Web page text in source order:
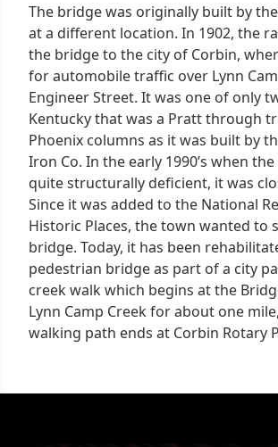
The bridge was originally built by
at a different location. In 1902, the
the bridge to the city of Corbin,
for automobile traffic over Lynn
Engineer Street. It was one of only
Kentucky that was a Pratt through
Phoenix columns as it was built by
Iron Co. In the early 1990’s when
quite structurally deficient, it was
Since it was added to the National
Historic Places, the town wanted to
bridge. Today, it has been
pedestrian bridge as part of a city
creek walk which begins at the
Lynn Camp Creek for about one
walking path ends at Corbin Rotary